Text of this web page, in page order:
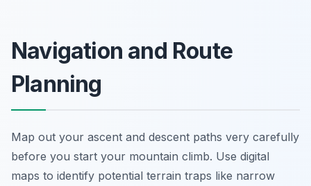
Navigation and Route
Planning
Map out your ascent and descent paths very carefully
before you start your mountain climb. Use digital
maps to identify potential terrain traps like narrow